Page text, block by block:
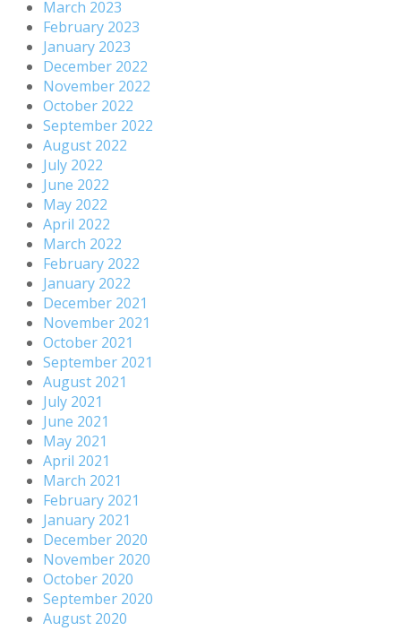
March 2023
February 2023
January 2023
December 2022
November 2022
October 2022
September 2022
August 2022
July 2022
June 2022
May 2022
April 2022
March 2022
February 2022
January 2022
December 2021
November 2021
October 2021
September 2021
August 2021
July 2021
June 2021
May 2021
April 2021
March 2021
February 2021
January 2021
December 2020
November 2020
October 2020
September 2020
August 2020